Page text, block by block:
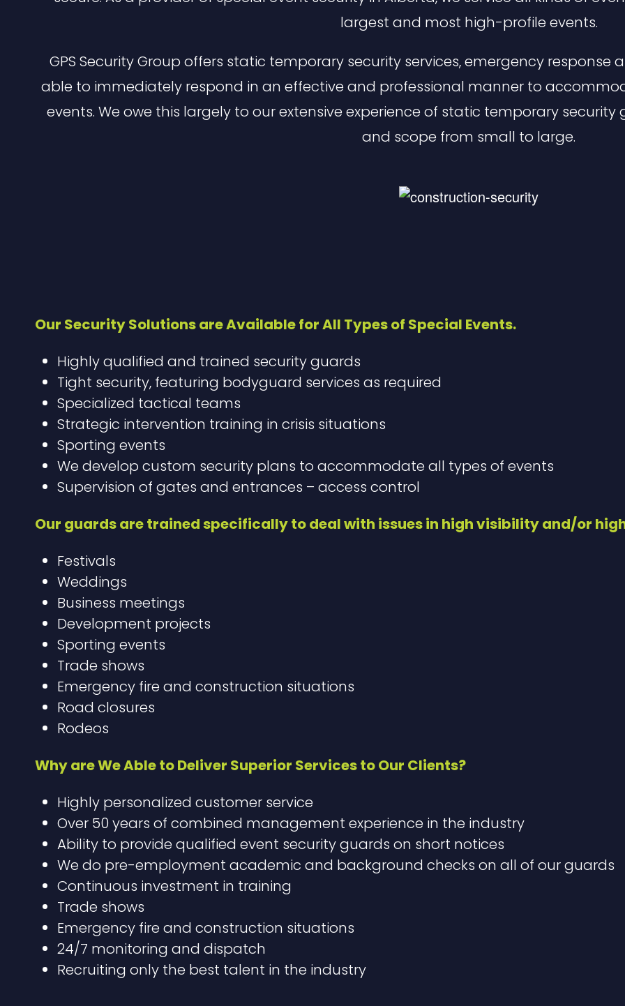
largest and most high-profile events.
GPS Security Group offers static temporary security services, emergency response
able to immediately respond in an effective and professional manner to
events. We owe this largely to our extensive experience of static temporary
and scope from small to large.
Our Security Solutions are Available for All Types of Special Events.
Highly qualified and trained security guards
Tight security, featuring bodyguard services as required
Specialized tactical teams
Strategic intervention training in crisis situations
Sporting events
We develop custom security plans to accommodate all types of events
Supervision of gates and entrances – access control​
Our guards are trained specifically to deal with issues in high visibility and/or
Festivals
Weddings
Business meetings
Development projects
Sporting events
Trade shows
Emergency fire and construction situations​
Road closures
Rodeos
Why are We Able to Deliver Superior Services to Our Clients?
Highly personalized customer service
Over 50 years of combined management experience in the industry
Ability to provide qualified event security guards on short notices
We do pre-employment academic and background checks on all of our guards​
Continuous investment in training
Trade shows
Emergency fire and construction situations​
24/7 monitoring and dispatch
Recruiting only the best talent in the industry